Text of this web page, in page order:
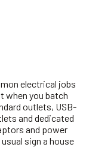
electrical jobs
when you batch
outlets, USB-
and dedicated
and power
sign a house